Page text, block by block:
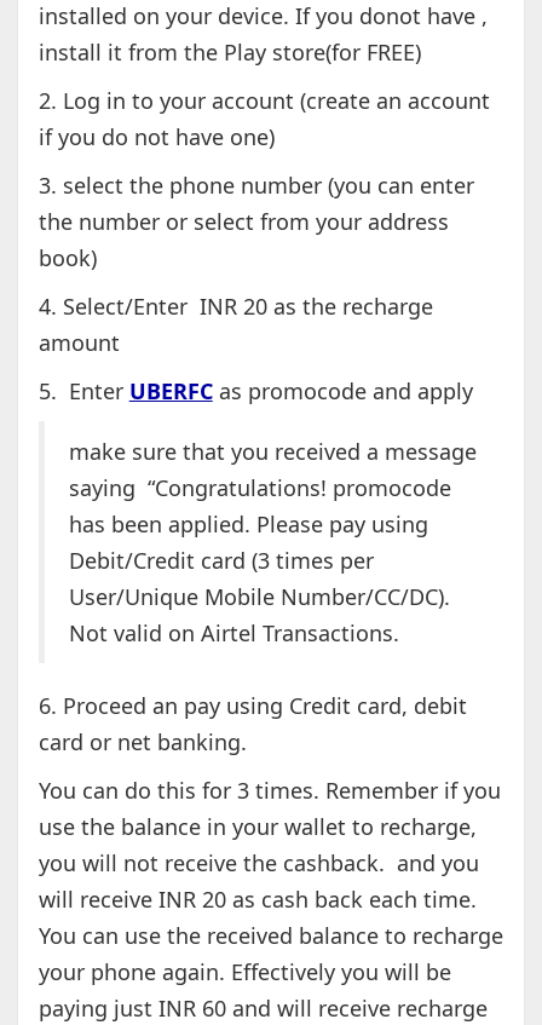
installed on your device. If you donot have ,
install it from the Play store(for FREE)
2. Log in to your account (create an account
if you do not have one)
3. select the phone number (you can enter
the number or select from your address
book)
4. Select/Enter INR 20 as the recharge
amount
5. Enter UBERFCas promocode and apply
make sure that you received a message
saying “Congratulations! promocode
has been applied. Please pay using
Debit/Credit card (3 times per
User/Unique Mobile Number/CC/DC).
Not valid on Airtel Transactions.
6. Proceed an pay using Credit card, debit
card or net banking.
You can do this for 3 times. Remember if you
use the balance in your wallet to recharge,
you will not receive the cashback. and you
will receive INR 20 as cash back each time.
You can use the received balance to recharge
your phone again. Effectively you will be
paying just INR 60 and will receive recharge